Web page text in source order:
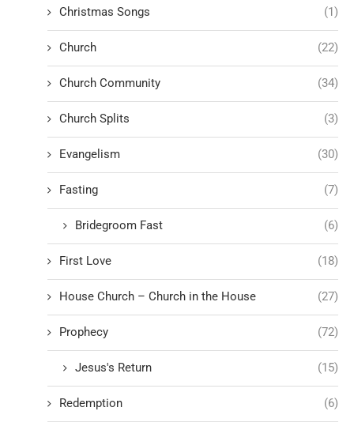
Christmas Songs (1)
Church (22)
Church Community (34)
Church Splits (3)
Evangelism (30)
Fasting (7)
Bridegroom Fast (6)
First Love (18)
House Church – Church in the House (27)
Prophecy (72)
Jesus's Return (15)
Redemption (6)